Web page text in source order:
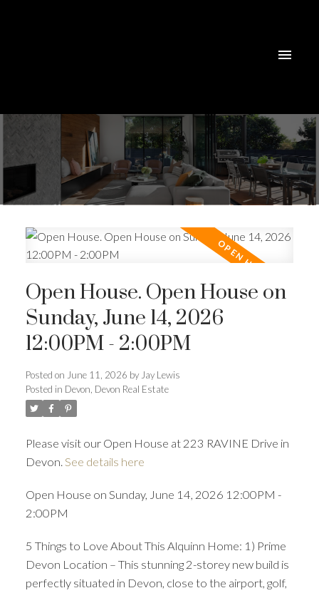
ACTIVE
Open House. Open House on
Sunday, June 14, 2026
12:00PM - 2:00PM
Posted on June 11, 2026 by Jay Lewis
Posted in Devon, Devon Real Estate
Please visit our Open House at 223 RAVINE Drive in
Devon. See details here
Open House on Sunday, June 14, 2026 12:00PM -
2:00PM
5 Things to Love About This Alquinn Home: 1) Prime
Devon Location – This stunning 2-storey new build is
perfectly situated in Devon, close to the airport, golf,